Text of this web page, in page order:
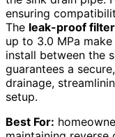
ensuring
The leak-proof
up to 3.0 MPa
install between the
guarantees a
drainage,
setup.
Best For: